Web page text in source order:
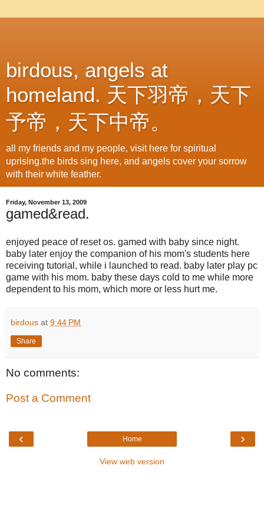
birdous, angels at
homeland. 天下羽帝，天下
予帝，天下中帝。
all my friends and my people, visit here for spiritual
uprising.the birds sing here, and angels cover your sorrow
with their white feather.
Friday, November 13, 2009
gamed&read.
enjoyed peace of reset os. gamed with baby since night.
baby later enjoy the companion of his mom's students here
receiving tutorial, while i launched to read. baby later play pc
game with his mom. baby these days cold to me while more
dependent to his mom, which more or less hurt me.
birdous at 9:44 PM
Share
No comments:
Post a Comment
‹ ›
Home
View web version